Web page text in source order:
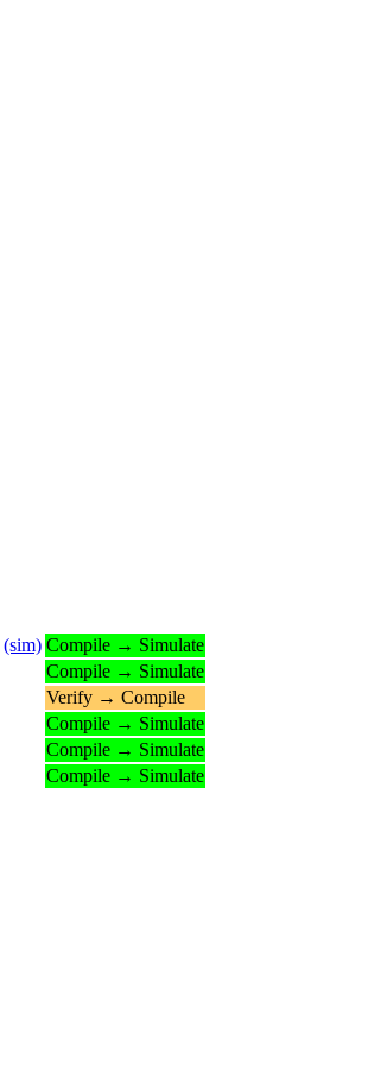
(sim) Compile → Simulate
Compile → Simulate
Verify → Compile
Compile → Simulate
Compile → Simulate
Compile → Simulate